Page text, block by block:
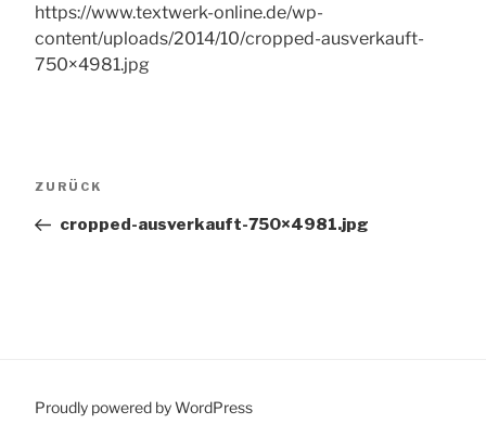
https://www.textwerk-online.de/wp-
content/uploads/2014/10/cropped-ausverkauft-
750×4981.jpg
Vorheriger
ZURÜCK
cropped-ausverkauft-750×4981.jpg
Proudly powered by WordPress